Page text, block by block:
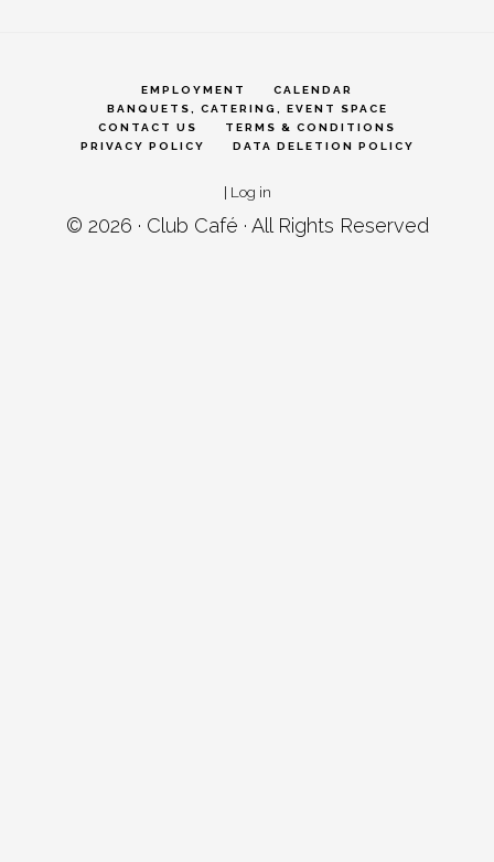
EMPLOYMENT
CALENDAR
BANQUETS, CATERING, EVENT SPACE
CONTACT US
TERMS & CONDITIONS
PRIVACY POLICY
DATA DELETION POLICY
| Log in
© 2026 · Club Café · All Rights Reserved